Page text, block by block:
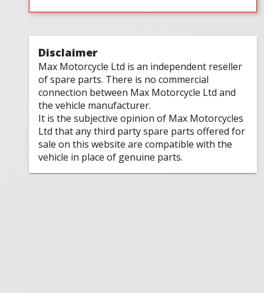
Disclaimer
Max Motorcycle Ltd is an independent reseller
of spare parts. There is no commercial
connection between Max Motorcycle Ltd and
the vehicle manufacturer.
It is the subjective opinion of Max Motorcycles
Ltd that any third party spare parts offered for
sale on this website are compatible with the
vehicle in place of genuine parts.